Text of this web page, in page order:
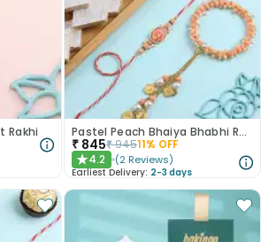
Rakhi Pastel Peach Bhaiya Bhabhi Rakhis With Kaju Katli
₹ 845₹94511% OFF
★4.2 (2 Reviews)
Earliest Delivery: 2-3 days